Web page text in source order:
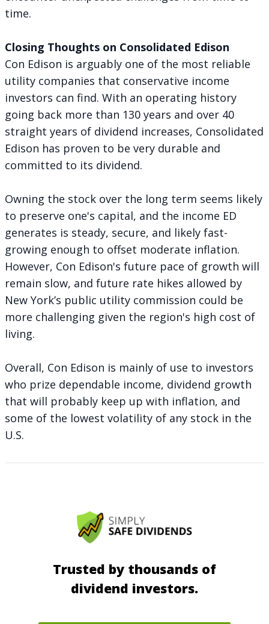
time.
Closing Thoughts on Consolidated Edison
Con Edison is arguably one of the most reliable
utility companies that conservative income
investors can find. With an operating history
going back more than 130 years and over 40
straight years of dividend increases, Consolidated
Edison has proven to be very durable and
committed to its dividend.
Owning the stock over the long term seems likely
to preserve one's capital, and the income ED
generates is steady, secure, and likely fast-
growing enough to offset moderate inflation.
However, Con Edison's future pace of growth will
remain slow, and future rate hikes allowed by
New York’s public utility commission could be
more challenging given the region's high cost of
living.
Overall, Con Edison is mainly of use to investors
who prize dependable income, dividend growth
that will probably keep up with inflation, and
some of the lowest volatility of any stock in the
U.S.
Trusted by thousands of
dividend investors.